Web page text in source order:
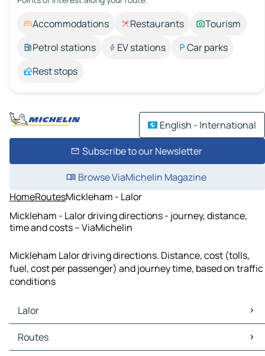
Accommodations Restaurants
Tourism
Petrol stations
EV stations
Car parks
Rest stops
English - International
Subscribe to our Newsletter
Browse ViaMichelin Magazine
HomeRoutesMickleham - Lalor
Mickleham - Lalor driving directions - journey, distance,
time and costs – ViaMichelin
Mickleham Lalor driving directions. Distance, cost (tolls,
fuel, cost per passenger) and journey time, based on traffic
conditions
Lalor
Lalor Maps
Lalor Traffic
Routes